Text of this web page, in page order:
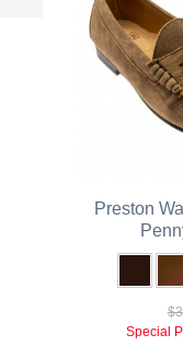
Preston
Special